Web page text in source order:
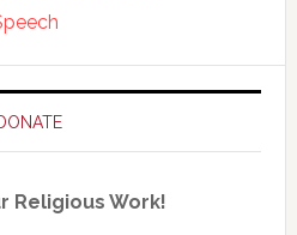
Religious Work!